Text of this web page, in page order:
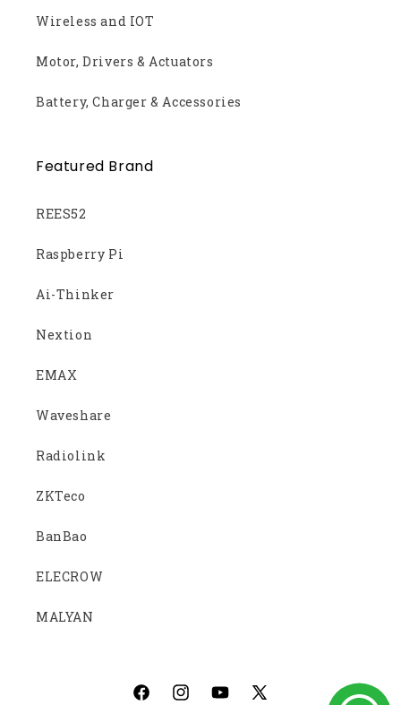
Wireless and IOT
Motor, Drivers & Actuators
Battery, Charger & Accessories
Featured Brand
REES52
Raspberry Pi
Ai-Thinker
Nextion
EMAX
Waveshare
Radiolink
ZKTeco
BanBao
ELECROW
MALYAN